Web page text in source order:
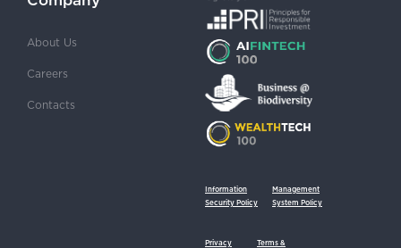
About Us
Careers
Contacts
Information
Security Policy
Management
System Policy
Privacy
Terms &